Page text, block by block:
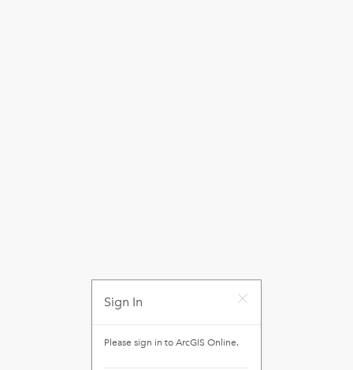
Sign In
Please sign in to ArcGIS Online.